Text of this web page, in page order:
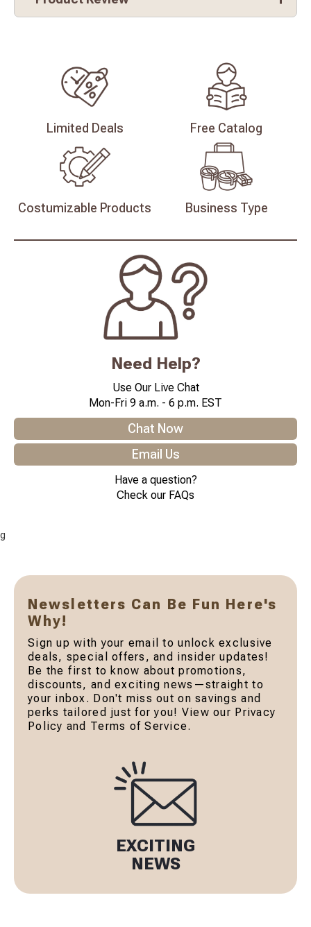
Limited Deals Free Catalog
Costumizable Products Business Type
Need Help?
Use Our Live Chat
Mon-Fri 9 a.m. - 6 p.m. EST
Chat Now
Email Us
Have a question?
Check our FAQs
g
Newsletters Can Be Fun Here's
Why!
Sign up with your email to unlock exclusive
deals, special offers, and insider updates!
Be the first to know about promotions,
discounts, and exciting news—straight to
your inbox. Don't miss out on savings and
perks tailored just for you! View our Privacy
Policy and Terms of Service.
EXCITING
NEWS